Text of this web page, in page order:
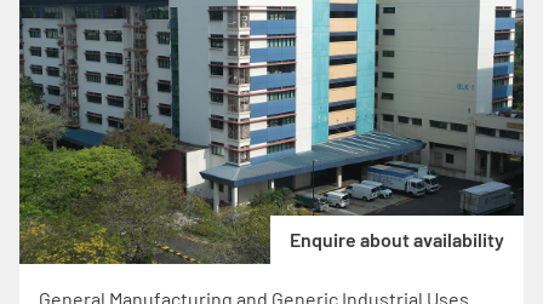
Enquire about availability
General Manufacturing and Generic Industrial Uses